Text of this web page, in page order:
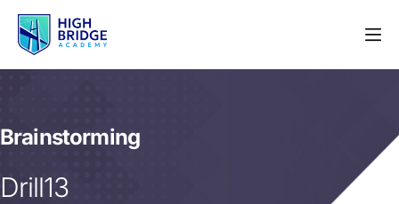
Brainstorming
Drill13